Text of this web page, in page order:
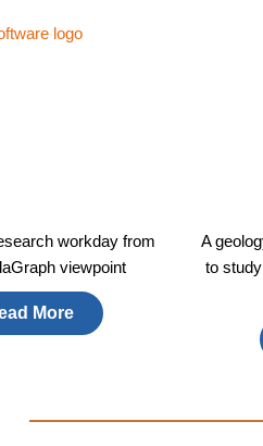
workday from
viewpoint​
More
A
to